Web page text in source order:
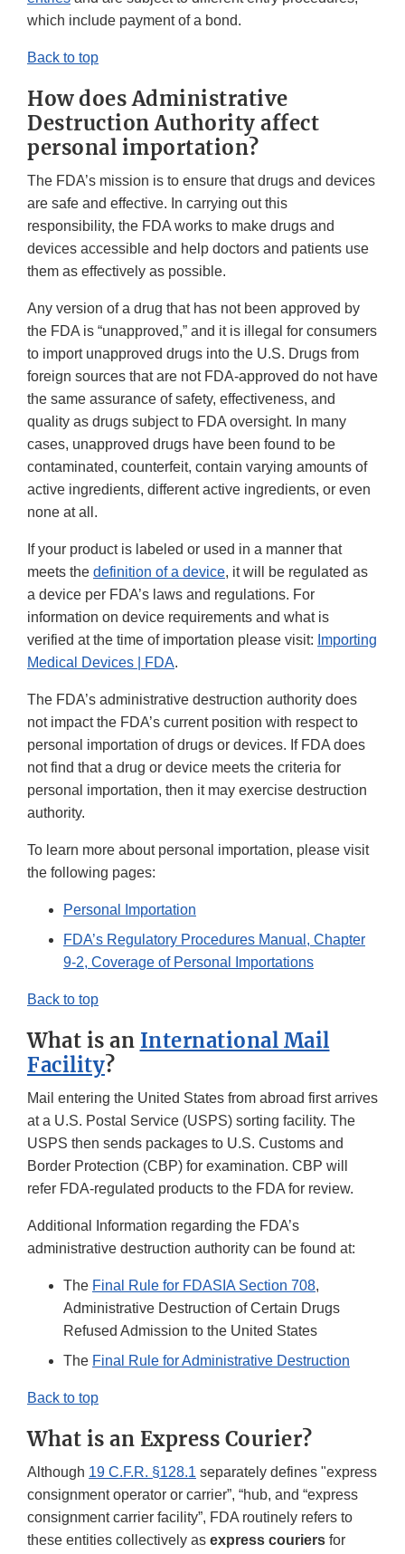
which include payment of a bond.
Back to top
How does Administrative
Destruction Authority affect
personal importation?
The FDA’s mission is to ensure that drugs and devices
are safe and effective. In carrying out this
responsibility, the FDA works to make drugs and
devices accessible and help doctors and patients use
them as effectively as possible.
Any version of a drug that has not been approved by
the FDA is “unapproved,” and it is illegal for consumers
to import unapproved drugs into the U.S. Drugs from
foreign sources that are not FDA-approved do not have
the same assurance of safety, effectiveness, and
quality as drugs subject to FDA oversight. In many
cases, unapproved drugs have been found to be
contaminated, counterfeit, contain varying amounts of
active ingredients, different active ingredients, or even
none at all.
If your product is labeled or used in a manner that
meets the definition of a device, it will be regulated as
a device per FDA’s laws and regulations. For
information on device requirements and what is
verified at the time of importation please visit: Importing
Medical Devices | FDA.
The FDA’s administrative destruction authority does
not impact the FDA’s current position with respect to
personal importation of drugs or devices. If FDA does
not find that a drug or device meets the criteria for
personal importation, then it may exercise destruction
authority.
To learn more about personal importation, please visit
the following pages:
Personal Importation
FDA’s Regulatory Procedures Manual, Chapter
9-2, Coverage of Personal Importations
Back to top
What is an International Mail
Facility?
Mail entering the United States from abroad first arrives
at a U.S. Postal Service (USPS) sorting facility. The
USPS then sends packages to U.S. Customs and
Border Protection (CBP) for examination. CBP will
refer FDA-regulated products to the FDA for review.
Additional Information regarding the FDA’s
administrative destruction authority can be found at:
The Final Rule for FDASIA Section 708,
Administrative Destruction of Certain Drugs
Refused Admission to the United States
The Final Rule for Administrative Destruction
Back to top
What is an Express Courier?
Although 19 C.F.R. §128.1 separately defines "express
consignment operator or carrier”, “hub, and “express
consignment carrier facility”, FDA routinely refers to
these entities collectively as express couriers for